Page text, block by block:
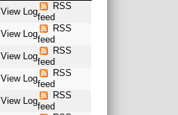
View Log
RSS
feed
View Log
RSS
feed
View Log
RSS
feed
View Log
RSS
feed
View Log
RSS
feed